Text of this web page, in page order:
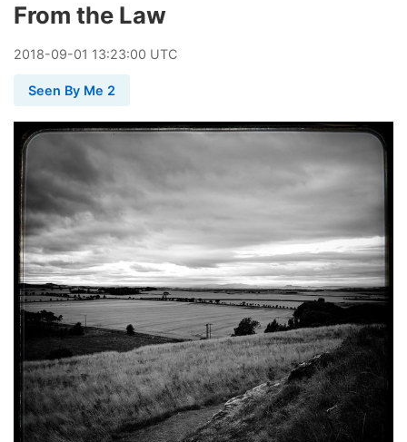
From the Law
2018-09-01 13:23:00 UTC
Seen By Me 2